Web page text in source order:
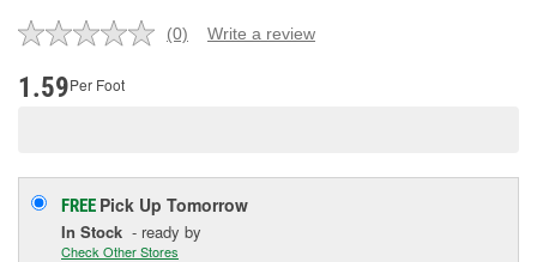
No
(0) Write a review
1.59Per Foot
FREE Pick Up Tomorrow
In Stock - ready by
Check Other Stores